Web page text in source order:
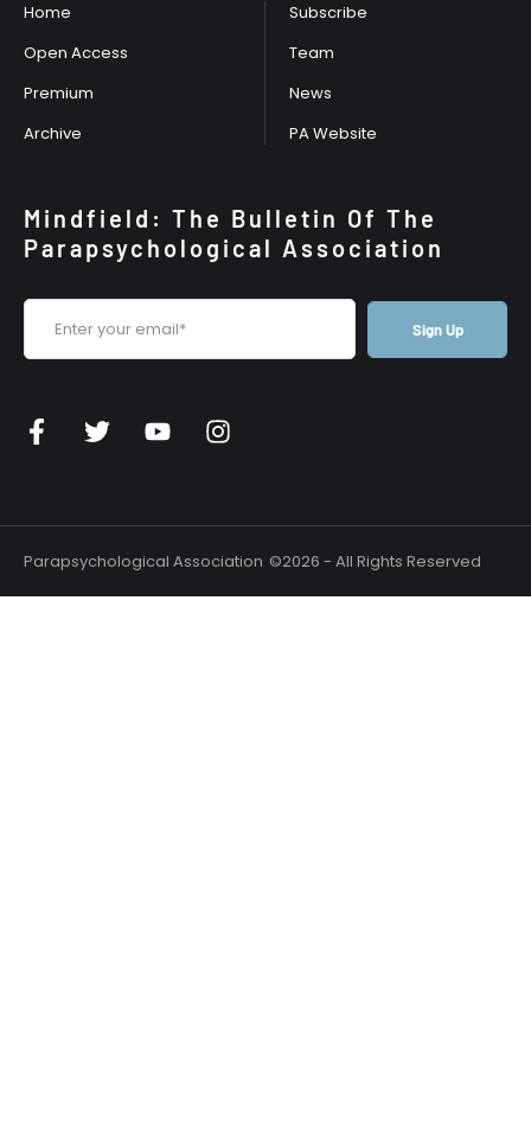
Home
Open Access
Premium
Archive
Subscribe
Team
News
PA Website
Mindfield: The Bulletin Of The
Parapsychological Association
Sign Up
Parapsychological Association ©2026 - All Rights Reserved